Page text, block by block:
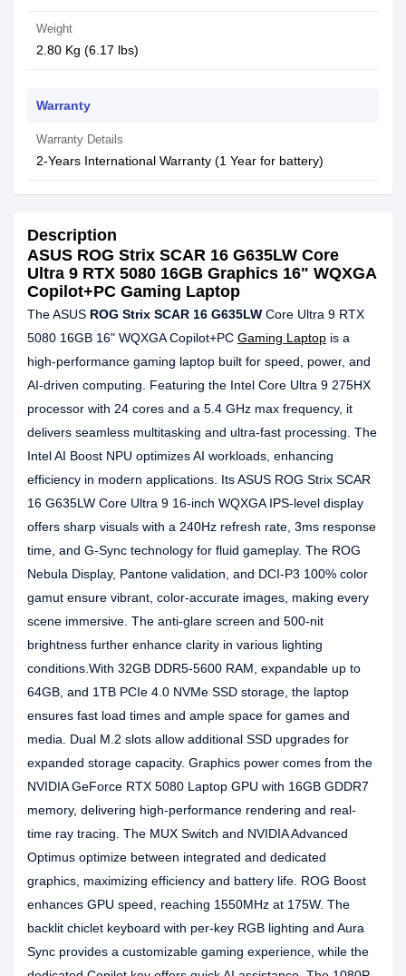
Weight
2.80 Kg (6.17 lbs)
Warranty
Warranty Details
2-Years International Warranty (1 Year for battery)
Description
ASUS ROG Strix SCAR 16 G635LW Core
Ultra 9 RTX 5080 16GB Graphics 16" WQXGA
Copilot+PC Gaming Laptop
The ASUS ROG Strix SCAR 16 G635LW Core Ultra 9 RTX
5080 16GB 16" WQXGA Copilot+PC Gaming Laptop is a
high-performance gaming laptop built for speed, power, and
AI-driven computing. Featuring the Intel Core Ultra 9 275HX
processor with 24 cores and a 5.4 GHz max frequency, it
delivers seamless multitasking and ultra-fast processing. The
Intel AI Boost NPU optimizes AI workloads, enhancing
efficiency in modern applications. Its ASUS ROG Strix SCAR
16 G635LW Core Ultra 9 16-inch WQXGA IPS-level display
offers sharp visuals with a 240Hz refresh rate, 3ms response
time, and G-Sync technology for fluid gameplay. The ROG
Nebula Display, Pantone validation, and DCI-P3 100% color
gamut ensure vibrant, color-accurate images, making every
scene immersive. The anti-glare screen and 500-nit
brightness further enhance clarity in various lighting
conditions.With 32GB DDR5-5600 RAM, expandable up to
64GB, and 1TB PCIe 4.0 NVMe SSD storage, the laptop
ensures fast load times and ample space for games and
media. Dual M.2 slots allow additional SSD upgrades for
expanded storage capacity. Graphics power comes from the
NVIDIA GeForce RTX 5080 Laptop GPU with 16GB GDDR7
memory, delivering high-performance rendering and real-
time ray tracing. The MUX Switch and NVIDIA Advanced
Optimus optimize between integrated and dedicated
graphics, maximizing efficiency and battery life. ROG Boost
enhances GPU speed, reaching 1550MHz at 175W. The
backlit chiclet keyboard with per-key RGB lighting and Aura
Sync provides a customizable gaming experience, while the